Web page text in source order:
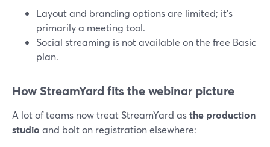
Layout and branding options are limited; it’s
primarily a meeting tool.
Social streaming is not available on the free Basic
plan.
How StreamYard fits the webinar picture
A lot of teams now treat StreamYard asthe production
studio and bolt on registration elsewhere: